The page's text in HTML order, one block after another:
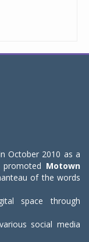
October 2010 as a
promoted Motown
of the words
space through
social media